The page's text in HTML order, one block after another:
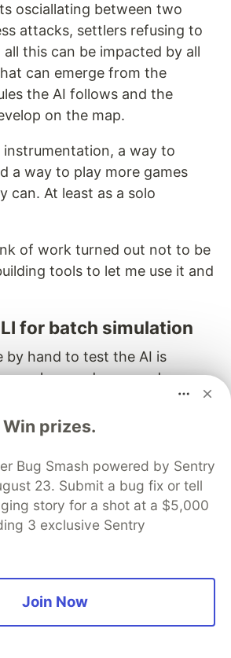
osciallating between two
attacks, settlers refusing to
this can be impacted by all
can emerge from the
the AI follows and the
on the map.
instrumentation, a way to
a way to play more games
can. At least as a solo
of work turned out not to be
tools to let me use it and
for batch simulation
by hand to test the AI is
slow, and you need
across many games to spot
a command-line testbed that
with no rendering and no
continent --difficulty deity --
--turns 250 --snapshot-
<gameId>
per-turn progress and
Win prizes.
Bug Smash powered by Sentry
23. Submit a bug fix or tell
story for a shot at a $5,000
3 exclusive Sentry
Join Now